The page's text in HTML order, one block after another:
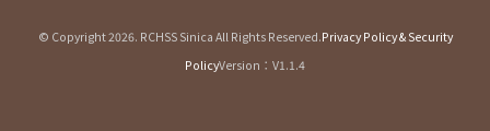
© Copyright 2026. RCHSS Sinica All Rights Reserved.Privacy Policy & Security
PolicyVersion：V1.1.4